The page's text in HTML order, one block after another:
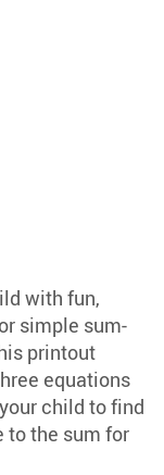
with fun,
simple sum-
printout
equations
child to find
to the sum for